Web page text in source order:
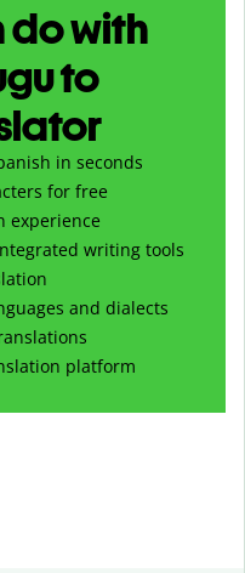
do with
to
in seconds
for free
experience
writing tools
and dialects
platform